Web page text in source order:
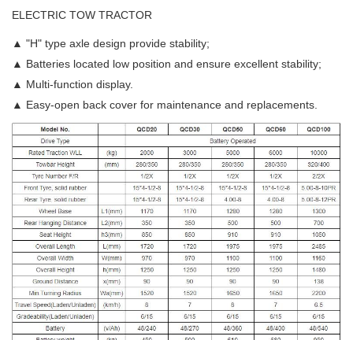
ELECTRIC TOW TRACTOR
▲ "H" type axle design provide stability;
▲ Batteries located low position and ensure excellent stability;
▲ Multi-function display.
▲ Easy-open back cover for maintenance and replacements.